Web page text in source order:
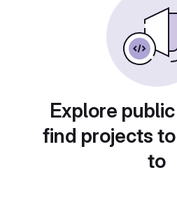
Explore
find projects
to